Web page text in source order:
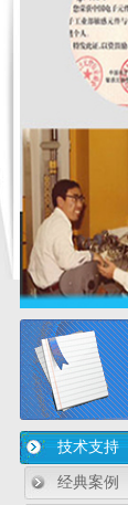
技术支持
经典案例